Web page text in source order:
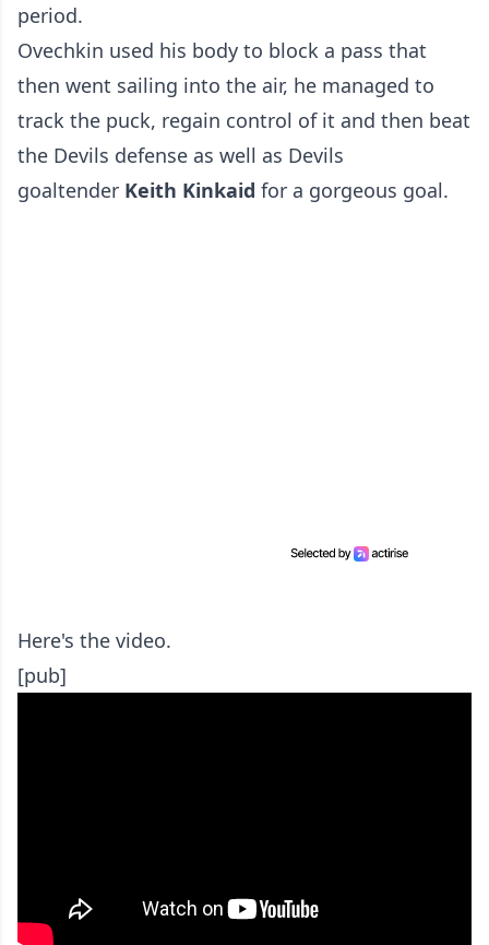
period.
Ovechkin used his body to block a pass that
then went sailing into the air, he managed to
track the puck, regain control of it and then beat
the Devils defense as well as Devils
goaltender Keith Kinkaid for a gorgeous goal.
Here's the video.
[pub]